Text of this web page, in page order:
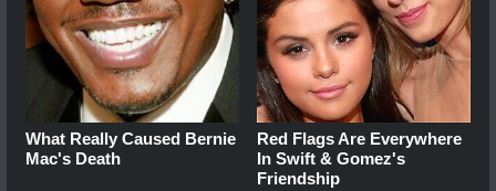
What Really Caused Bernie
Mac's Death
Red Flags Are Everywhere
In Swift & Gomez's
Friendship